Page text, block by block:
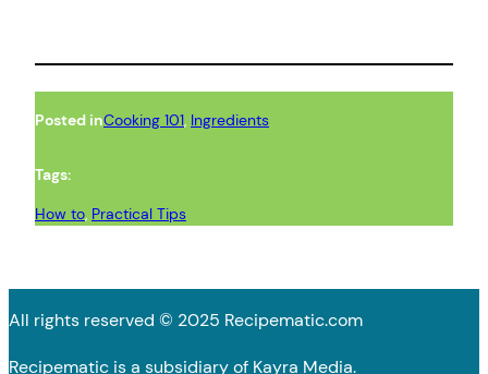
Posted inCooking 101 Ingredients
Tags:
How to, Practical Tips
All rights reserved © 2025 Recipematic.com
Recipematic is a subsidiary of Kayra Media.